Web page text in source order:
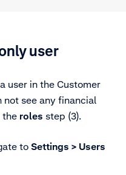
user
user in the Customer
not see any financial
the roles step (3).
toSettings > Users